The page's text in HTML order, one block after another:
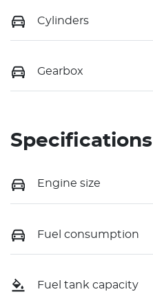
Cylinders
Gearbox
Specifications
Engine size
Fuel consumption
Fuel tank capacity